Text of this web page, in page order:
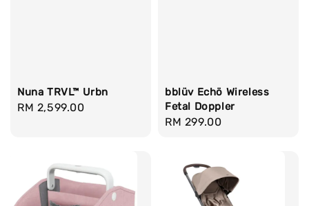
Nuna TRVL™ Urbn
Regular
RM 2,599.00
bblüv Echö Wireless
Fetal Doppler
Regular
RM 299.00